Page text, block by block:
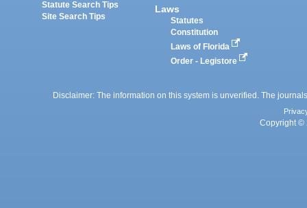
Statute Search Tips
Site Search Tips
Laws
Statutes
Constitution
Laws of Florida
Order - Legistore
Disclaimer: The information on this system is unverified. The
Copyright ©